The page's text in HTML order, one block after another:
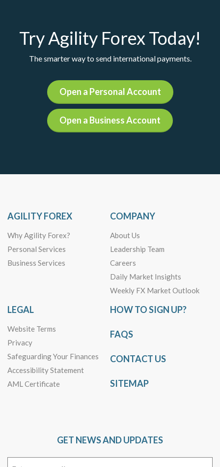
Try Agility Forex Today!
The smarter way to send international payments.
Open a Personal Account
Open a Business Account
AGILITY FOREX
Why Agility Forex?
Personal Services
Business Services
COMPANY
About Us
Leadership Team
Careers
Daily Market Insights
Weekly FX Market Outlook
LEGAL
Website Terms
Privacy
Safeguarding Your Finances
Accessibility Statement
AML Certificate
HOW TO SIGN UP?
FAQS
CONTACT US
SITEMAP
GET NEWS AND UPDATES